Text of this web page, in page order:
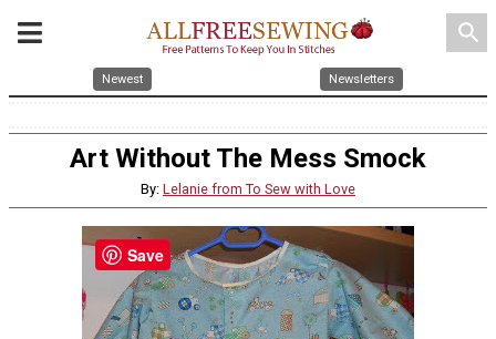
search
Newest Newsletters
Art Without The Mess Smock
By: Lelanie from To Sew with Love
Save